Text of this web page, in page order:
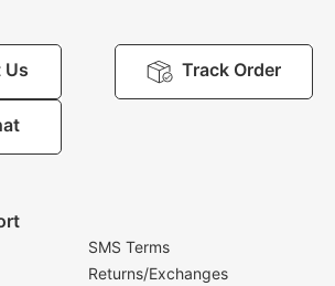
Us Track Order
SMS Terms
Returns/Exchanges